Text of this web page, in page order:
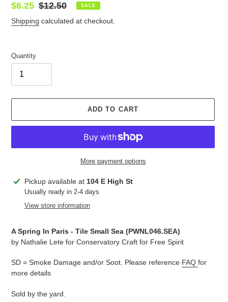
Sale
price
$6.25 Regular
price
$12.50 SALE
Shipping calculated at checkout.
Quantity
ADD TO CART
More payment options
Adding
product
Pickup available at 104 E High St
Usually ready in 2-4 days
View store information
A Spring In Paris - Tile Small Sea (PWNL046.SEA)
by Nathalie Lete for Conservatory Craft for Free Spirit
SD = Smoke Damage and/or Soot. Please reference FAQ for
more details
Sold by the yard.